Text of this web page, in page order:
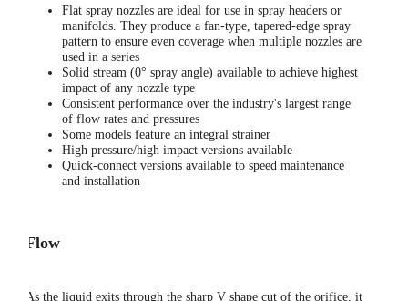
Flat spray nozzles are ideal for use in spray headers or
manifolds. They produce a fan-type, tapered-edge spray
pattern to ensure even coverage when multiple nozzles are
used in a series
Solid stream (0° spray angle) available to achieve highest
impact of any nozzle type
Consistent performance over the industry's largest range
of flow rates and pressures
Some models feature an integral strainer
High pressure/high impact versions available
Quick-connect versions available to speed maintenance
and installation
Flow
As the liquid exits through the sharp V shape cut of the orifice, it